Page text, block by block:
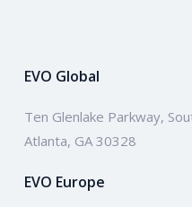
EVO Global
Ten Glenlake Parkway,
Atlanta, GA 30328
EVO Europe